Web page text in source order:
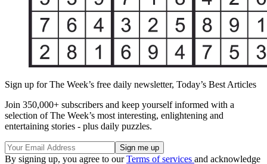
Sign up for The Week’s free daily newsletter, Today’s Best Articles
Join 350,000+ subscribers and keep yourself informed with a
selection of The Week’s most interesting, enlightening and
entertaining stories - plus daily puzzles.
By signing up, you agree to ourTerms of services and acknowledge